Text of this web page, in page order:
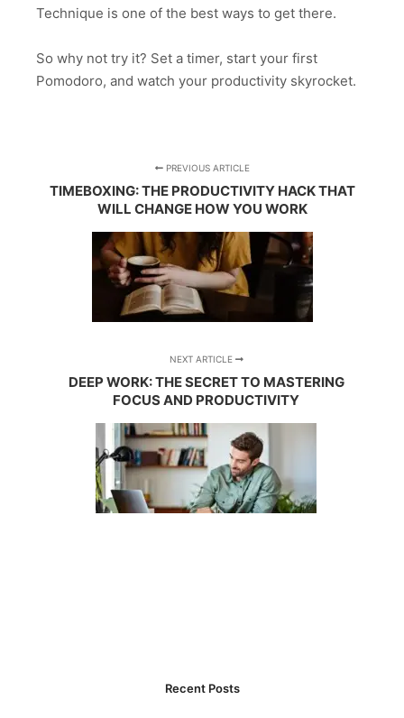
Technique is one of the best ways to get there.
So why not try it? Set a timer, start your first
Pomodoro, and watch your productivity skyrocket.
PREVIOUS ARTICLE
TIMEBOXING: THE PRODUCTIVITY HACK THAT
WILL CHANGE HOW YOU WORK
NEXT ARTICLE
DEEP WORK: THE SECRET TO MASTERING
FOCUS AND PRODUCTIVITY
Recent Posts